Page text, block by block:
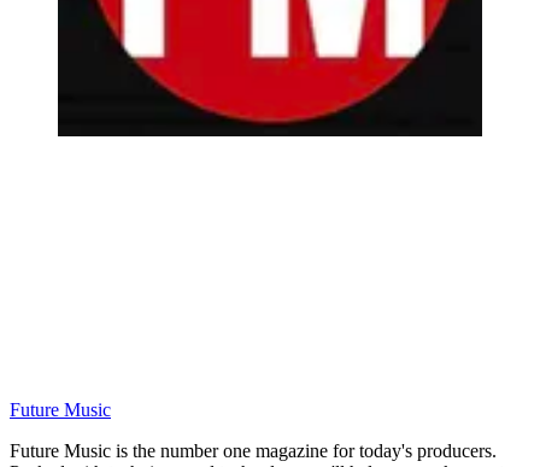
Future Music
Future Music is the number one magazine for today's producers.